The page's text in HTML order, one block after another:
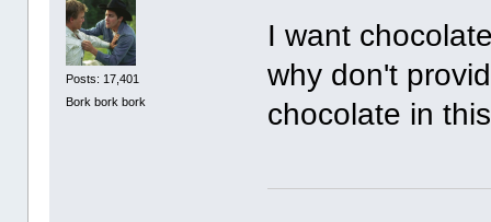
Posts: 17,401
Bork bork bork
I want
why don't
chocolate in